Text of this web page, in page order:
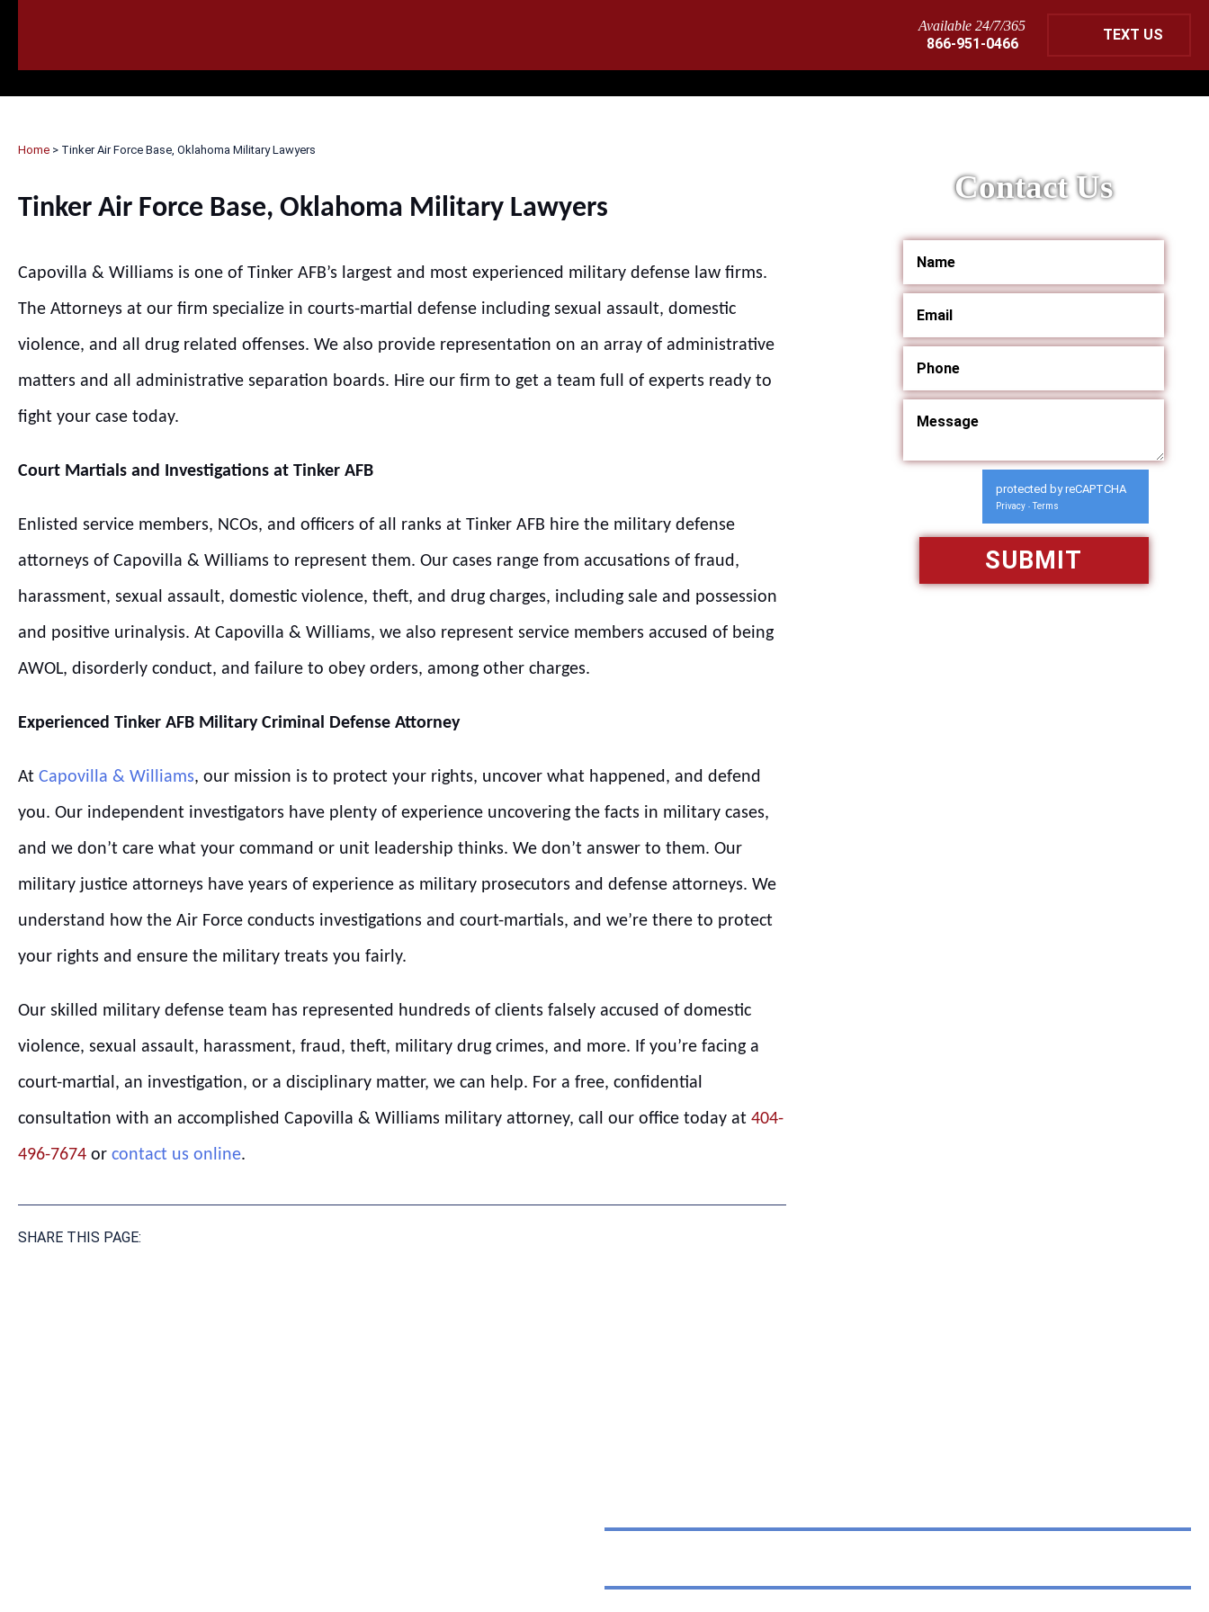
Available 24/7/365
866-951-0466
TEXT US
Home > Tinker Air Force Base, Oklahoma Military Lawyers
Tinker Air Force Base, Oklahoma Military Lawyers
Capovilla & Williams is one of Tinker AFB’s largest and most experienced military defense law firms.
The Attorneys at our firm specialize in courts-martial defense including sexual assault, domestic
violence, and all drug related offenses. We also provide representation on an array of administrative
matters and all administrative separation boards. Hire our firm to get a team full of experts ready to
fight your case today.
Court Martials and Investigations at Tinker AFB
Enlisted service members, NCOs, and officers of all ranks at Tinker AFB hire the military defense
attorneys of Capovilla & Williams to represent them. Our cases range from accusations of fraud,
harassment, sexual assault, domestic violence, theft, and drug charges, including sale and possession
and positive urinalysis. At Capovilla & Williams, we also represent service members accused of being
AWOL, disorderly conduct, and failure to obey orders, among other charges.
Experienced Tinker AFB Military Criminal Defense Attorney
At Capovilla & Williams, our mission is to protect your rights, uncover what happened, and defend
you. Our independent investigators have plenty of experience uncovering the facts in military cases,
and we don’t care what your command or unit leadership thinks. We don’t answer to them. Our
military justice attorneys have years of experience as military prosecutors and defense attorneys. We
understand how the Air Force conducts investigations and court-martials, and we’re there to protect
your rights and ensure the military treats you fairly.
Our skilled military defense team has represented hundreds of clients falsely accused of domestic
violence, sexual assault, harassment, fraud, theft, military drug crimes, and more. If you’re facing a
court-martial, an investigation, or a disciplinary matter, we can help. For a free, confidential
consultation with an accomplished Capovilla & Williams military attorney, call our office today at 404-
496-7674 or contact us online.
SHARE THIS PAGE:
Contact Us
protected by reCAPTCHA
Privacy - Terms